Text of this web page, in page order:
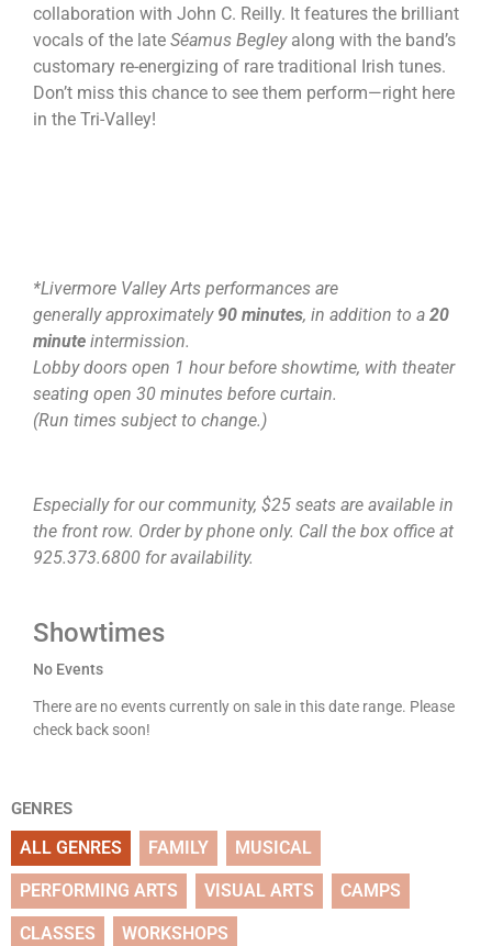
collaboration with John C. Reilly. It features the brilliant
vocals of the late Séamus Begleyalong with the band’s
customary re-energizing of rare traditional Irish tunes.
Don’t miss this chance to see them perform—right here
in the Tri-Valley!
*Livermore Valley Arts performances are
generally approximately 90 minutes, in addition to a 20
minute intermission.
Lobby doors open 1 hour before showtime, with theater
seating open 30 minutes before curtain.
(Run times subject to change.)
Especially for our community, $25 seats are available in
the front row. Order by phone only. Call the box office at
925.373.6800 for availability.
Showtimes
No Events
There are no events currently on sale in this date range. Please
check back soon!
GENRES
ALL GENRES FAMILY MUSICAL
PERFORMING ARTS VISUAL ARTS CAMPS
CLASSES WORKSHOPS